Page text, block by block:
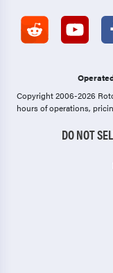
Copyright 2006-2026
hours of operations,
DO NOT